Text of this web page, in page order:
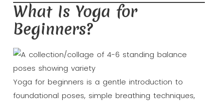
What Is Yoga for
Beginners?
Yoga for beginners is a gentle introduction to
foundational poses, simple breathing techniques,